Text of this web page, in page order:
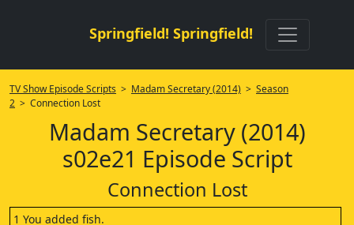
Springfield! Springfield!
TV Show Episode Scripts > Madam Secretary (2014) > Season
2 > Connection Lost
Madam Secretary (2014)
s02e21 Episode Script
Connection Lost
1 You added fish.